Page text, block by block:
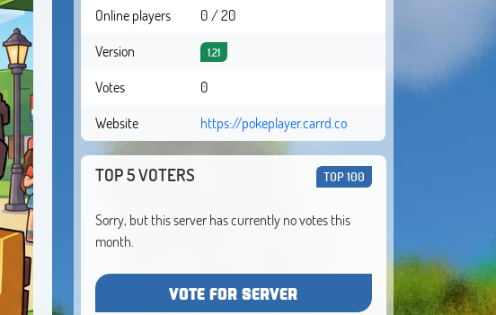
Online players
0 / 20
Version
1.21
Votes
0
Website
https://pokeplayer.carrd.co
TOP 5 VOTERS TOP 100
Sorry, but this server has currently no votes this
month.
VOTE FOR SERVER